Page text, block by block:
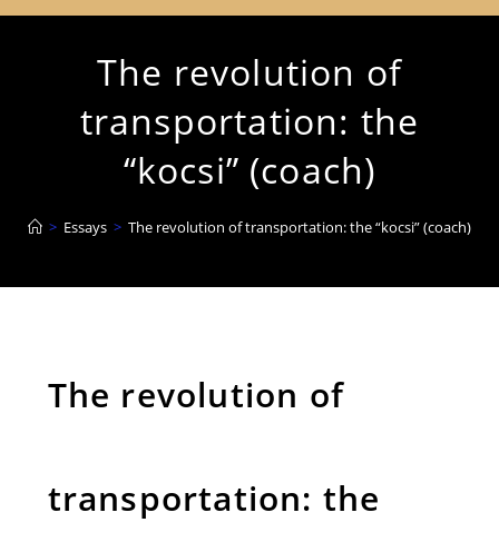
The revolution of
transportation: the
“kocsi” (coach)
> Essays > The revolution of transportation: the “kocsi” (coach)
The revolution of
transportation: the